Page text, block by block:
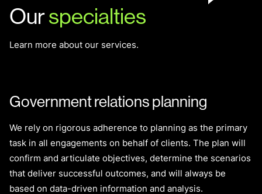
Ourspecialties
Learn more about our services.
Government relations planning
We rely on rigorous adherence to planning as the primary
task in all engagements on behalf of clients. The plan will
confirm and articulate objectives, determine the scenarios
that deliver successful outcomes, and will always be
based on data-driven information and analysis.